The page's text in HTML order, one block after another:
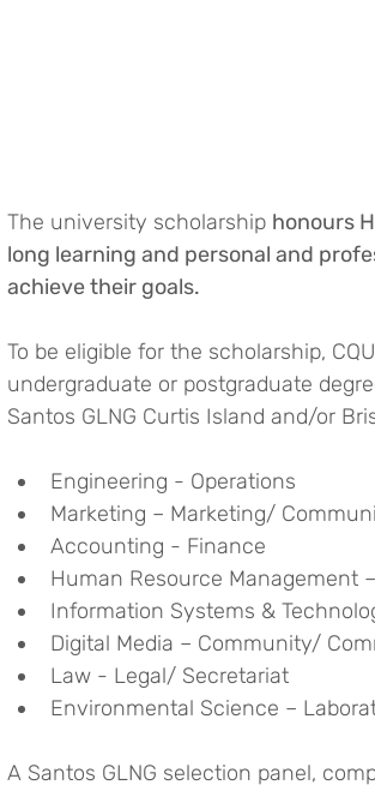
The university scholarship honours
long learning and personal and
achieve their goals.
To be eligible for the scholarship,
undergraduate or postgraduate
Santos GLNG Curtis Island and/or
Engineering - Operations
Marketing – Marketing/
Accounting - Finance
Human Resource Management
Information Systems &
Digital Media – Community/
Law - Legal/ Secretariat
Environmental Science –
A Santos GLNG selection panel,